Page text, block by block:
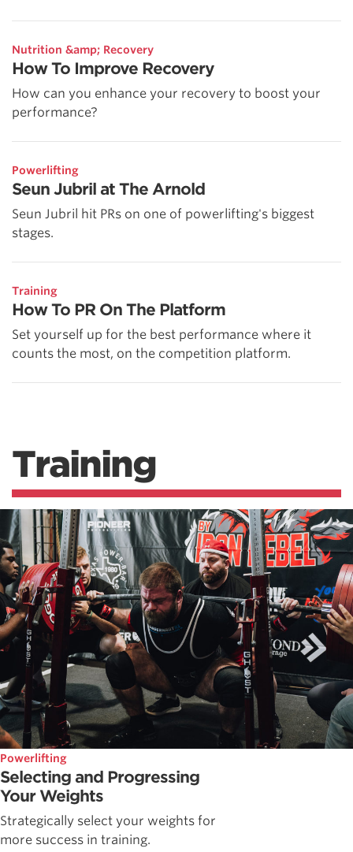
Nutrition &amp; Recovery
How To Improve Recovery
How can you enhance your recovery to boost your
performance?
Powerlifting
Seun Jubril at The Arnold
Seun Jubril hit PRs on one of powerlifting's biggest
stages.
Training
How To PR On The Platform
Set yourself up for the best performance where it
counts the most, on the competition platform.
Training
Powerlifting
Selecting and Progressing
Your Weights
Strategically select your weights for
more success in training.